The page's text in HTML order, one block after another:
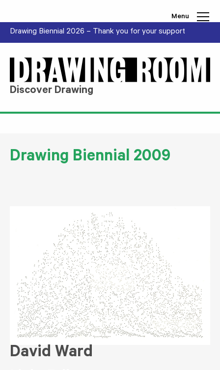
Menu
Drawing Biennial 2026 – Thank you for your support
Discover Drawing
Drawing Biennial 2009
David Ward